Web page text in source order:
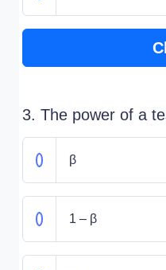
3. The power of a
β
1 – β